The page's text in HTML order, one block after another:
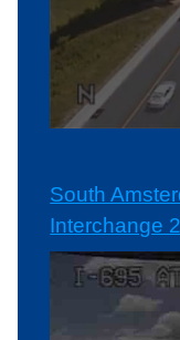
South
Interchange